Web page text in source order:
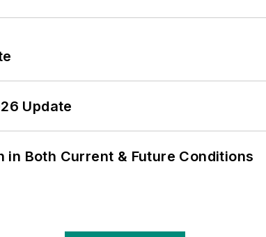
Update
in Both Current & Future Conditions